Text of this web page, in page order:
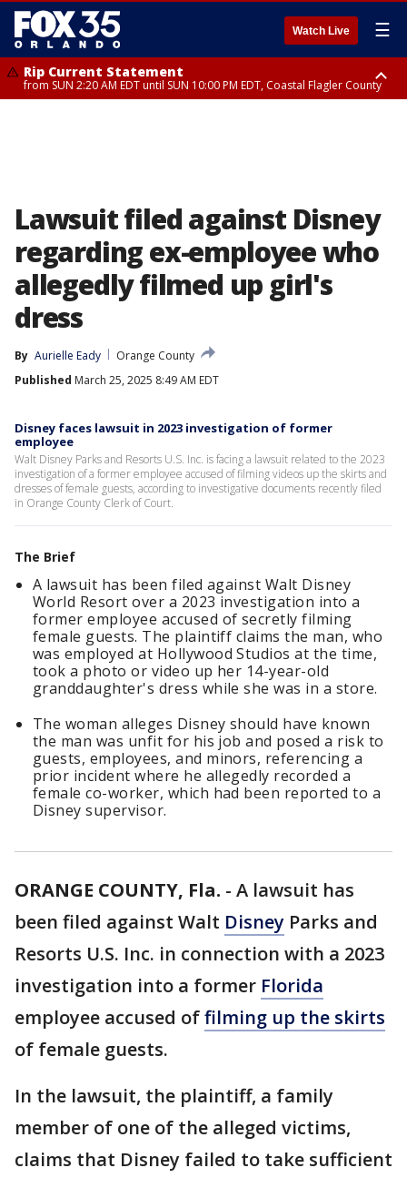
Watch Live ☰
Rip Current Statement
from SUN 2:20 AM EDT until SUN 10:00 PM EDT, Coastal Flagler County
Lawsuit filed against Disney
regarding ex-employee who
allegedly filmed up girl's
dress
By Aurielle Eady
Orange County
Published March 25, 2025 8:49 AM EDT
Disney faces lawsuit in 2023 investigation of former
employee
Walt Disney Parks and Resorts U.S. Inc. is facing a lawsuit related to the 2023
investigation of a former employee accused of filming videos up the skirts and
dresses of female guests, according to investigative documents recently filed
in Orange County Clerk of Court.
The Brief
A lawsuit has been filed against Walt Disney
World Resort over a 2023 investigation into a
former employee accused of secretly filming
female guests. The plaintiff claims the man, who
was employed at Hollywood Studios at the time,
took a photo or video up her 14-year-old
granddaughter's dress while she was in a store.
The woman alleges Disney should have known
the man was unfit for his job and posed a risk to
guests, employees, and minors, referencing a
prior incident where he allegedly recorded a
female co-worker, which had been reported to a
Disney supervisor.
ORANGE COUNTY, Fla. - A lawsuit has
been filed against Walt Disney Parks and
Resorts U.S. Inc. in connection with a 2023
investigation into a former Florida
employee accused offilming up the skirts
of female guests.
In the lawsuit, the plaintiff, a family
member of one of the alleged victims,
claims that Disney failed to take sufficient